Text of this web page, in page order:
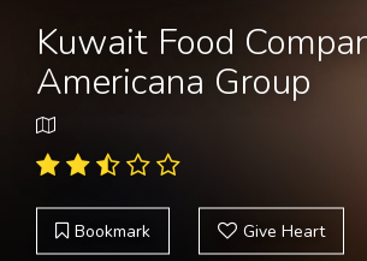
Kuwait Food
Americana Group
Bookmark Give Heart